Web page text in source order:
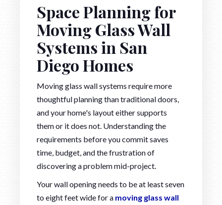
Space Planning for
Moving Glass Wall
Systems in San
Diego Homes
Moving glass wall systems require more
thoughtful planning than traditional doors,
and your home's layout either supports
them or it does not. Understanding the
requirements before you commit saves
time, budget, and the frustration of
discovering a problem mid-project.
Your wall opening needs to be at least seven
to eight feet wide for a moving glass wall